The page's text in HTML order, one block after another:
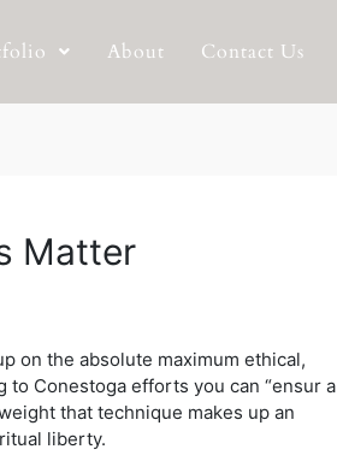
About Contact Us
Matter
on the absolute maximum ethical,
to Conestoga efforts you can “ensur a
that technique makes up an
liberty.